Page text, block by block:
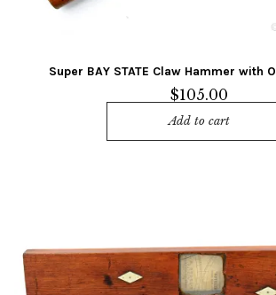
Super BAY STATE Claw Hammer with
$105.00
Add to cart